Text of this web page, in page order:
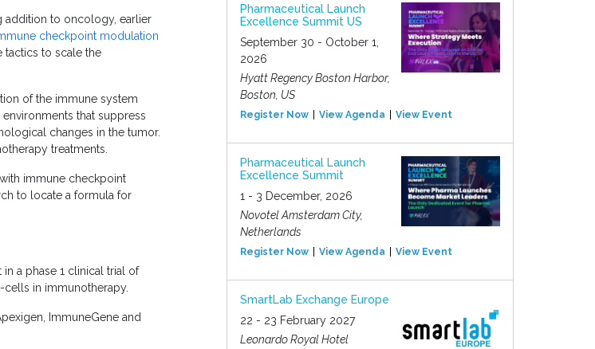
addition to oncology, earlier
checkpoint modulation
tactics to scale the
of the immune system
that suppress
changes in the tumor.
treatments.
immune checkpoint
to locate a formula for
a phase 1 clinical trial of
in immunotherapy.
ImmuneGene and
Pharmaceutical Launch
Excellence Summit US
September 30 - October 1,
2026
Hyatt Regency Boston Harbor,
Boston, US
Register Now View Agenda View Event
Pharmaceutical Launch
Excellence Summit
1 - 3 December, 2026
Novotel Amsterdam City,
Netherlands
Register Now View Agenda View Event
SmartLab Exchange Europe
22 - 23 February 2027
Leonardo Royal Hotel